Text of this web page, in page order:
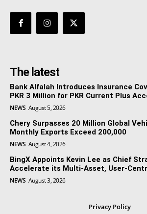
The latest
Bank Alfalah Introduces Insurance
PKR 3 Million for PKR Current Plus
NEWS August 5, 2026
Chery Surpasses 20 Million Global
Monthly Exports Exceed 200,000
NEWS August 4, 2026
BingX Appoints Kevin Lee as Chief
Accelerate its Multi-Asset, User-
NEWS August 3, 2026
Privacy Policy